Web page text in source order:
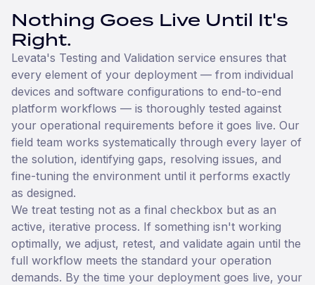
Nothing Goes Live Until It's
Right.
Levata's Testing and Validation service ensures that
every element of your deployment — from individual
devices and software configurations to end-to-end
platform workflows — is thoroughly tested against
your operational requirements before it goes live. Our
field team works systematically through every layer of
the solution, identifying gaps, resolving issues, and
fine-tuning the environment until it performs exactly
as designed.
We treat testing not as a final checkbox but as an
active, iterative process. If something isn't working
optimally, we adjust, retest, and validate again until the
full workflow meets the standard your operation
demands. By the time your deployment goes live, your